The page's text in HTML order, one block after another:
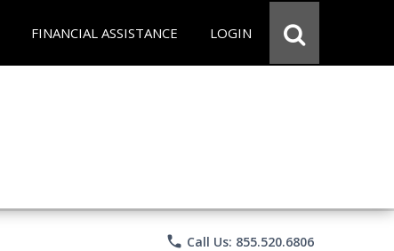
FINANCIAL ASSISTANCE LOGIN
phone Call Us: 855.520.6806